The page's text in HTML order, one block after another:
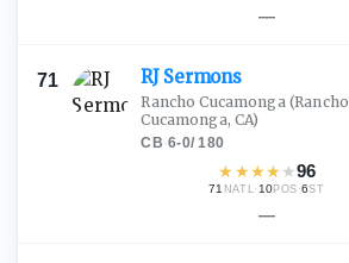
—
71 RJ Sermons
Rancho Cucamonga(Rancho
Cucamonga, CA)
CB·6-0/180
★ ★★★ ★96
71 NATL· 10POS ·6ST
—